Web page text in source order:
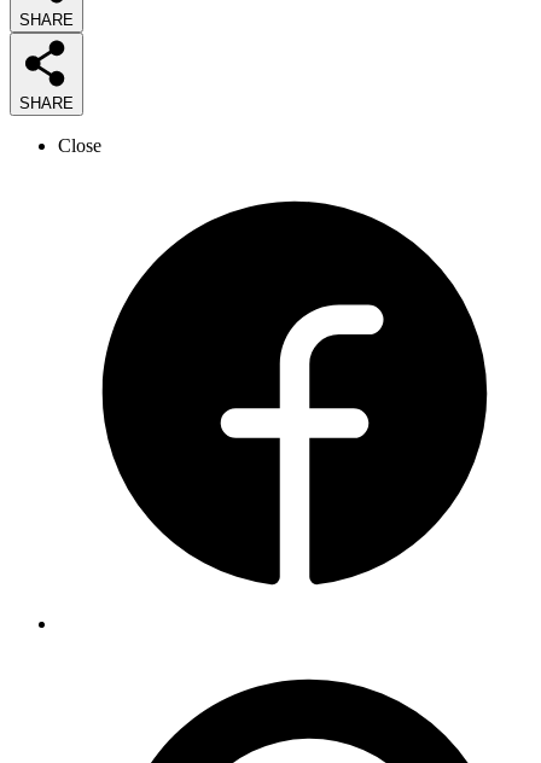
SHARE
SHARE
Close